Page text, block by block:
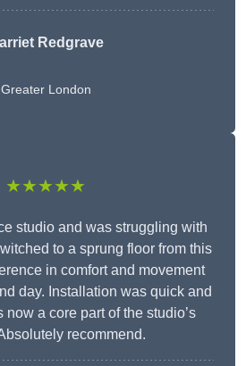
Redgrave
Greater London
★★★★★
studio and was struggling with
to a sprung floor from this
in comfort and movement
day. Installation was quick and
now a core part of the studio’s
recommend.